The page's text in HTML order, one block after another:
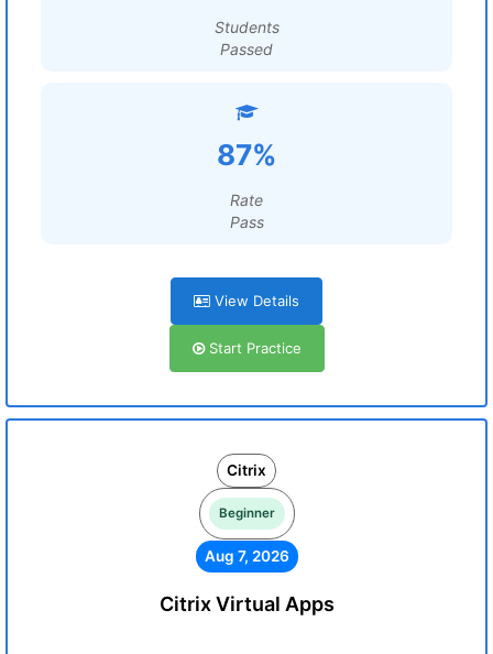
Students
Passed
87%
Rate
Pass
View Details
Start Practice
Citrix
Beginner
Aug 7, 2026
Citrix Virtual Apps